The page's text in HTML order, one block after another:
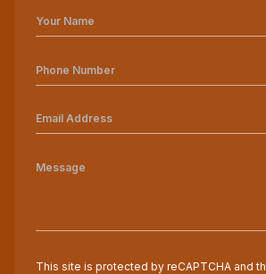
This site is protected by reCAPTCHA and